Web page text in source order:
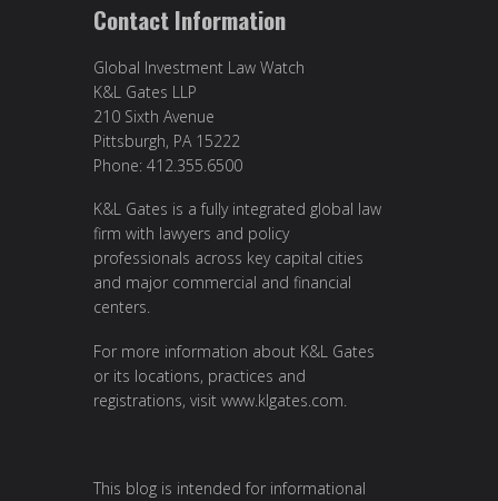
Contact Information
Global Investment Law Watch
K&L Gates LLP
210 Sixth Avenue
Pittsburgh, PA 15222
Phone: 412.355.6500
K&L Gates is a fully integrated global law
firm with lawyers and policy
professionals across key capital cities
and major commercial and financial
centers.
For more information about K&L Gates
or its locations, practices and
registrations, visit www.klgates.com
This blog is intended for informational